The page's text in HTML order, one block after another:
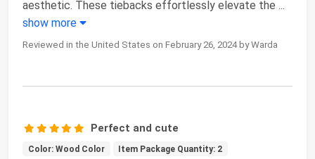
aesthetic. These tiebacks effortlessly elevate the ...
show more
Reviewed in the United States on February 26, 2024 by Warda
Perfect and cute
Color: Wood Color Item Package Quantity: 2